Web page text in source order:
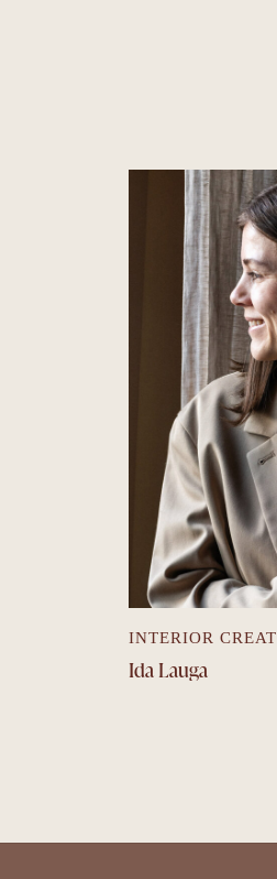
INTERIOR
Ida Lauga